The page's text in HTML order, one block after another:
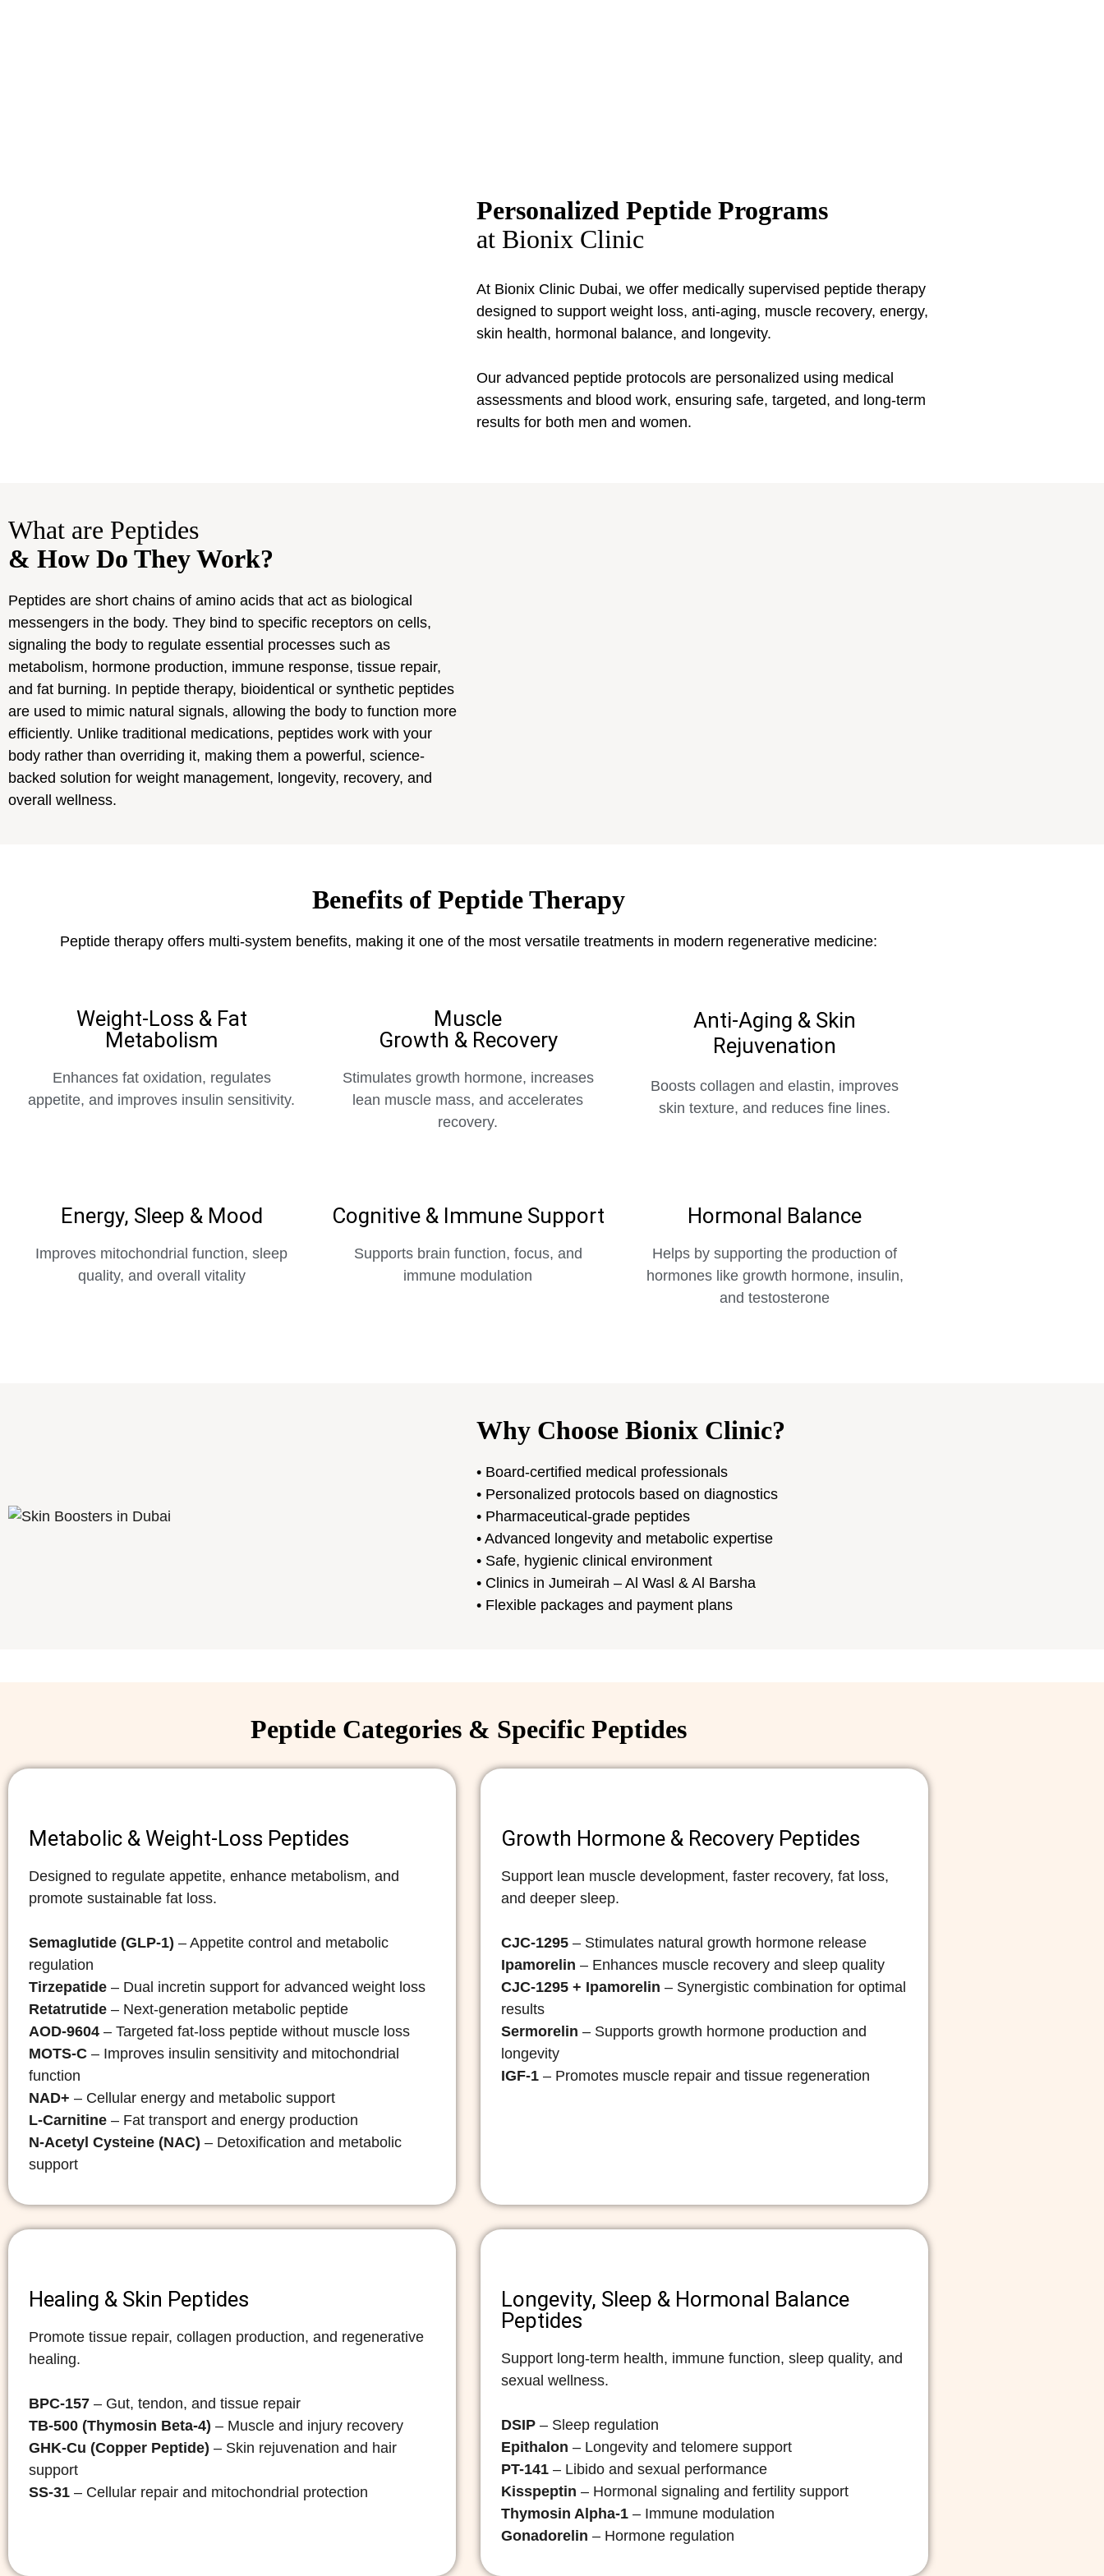
Personalized Peptide Programs
at Bionix Clinic
At Bionix Clinic Dubai, we offer medically supervised peptide therapy
designed to support weight loss, anti-aging, muscle recovery, energy,
skin health, hormonal balance, and longevity.
Our advanced peptide protocols are personalized using medical
assessments and blood work, ensuring safe, targeted, and long-term
results for both men and women.
What are Peptides
& How Do They Work?
Peptides are short chains of amino acids that act as biological
messengers in the body. They bind to specific receptors on cells,
signaling the body to regulate essential processes such as
metabolism, hormone production, immune response, tissue repair,
and fat burning. In peptide therapy, bioidentical or synthetic peptides
are used to mimic natural signals, allowing the body to function more
efficiently. Unlike traditional medications, peptides work with your
body rather than overriding it, making them a powerful, science-
backed solution for weight management, longevity, recovery, and
overall wellness.
Benefits of Peptide Therapy
Peptide therapy offers multi-system benefits, making it one of the most versatile treatments in modern regenerative medicine:
Weight-Loss & Fat
Metabolism
Enhances fat oxidation, regulates
appetite, and improves insulin sensitivity.
Muscle
Growth & Recovery
Stimulates growth hormone, increases
lean muscle mass, and accelerates
recovery.
Anti-Aging & Skin
Rejuvenation
Boosts collagen and elastin, improves
skin texture, and reduces fine lines.
Energy, Sleep & Mood
Improves mitochondrial function, sleep
quality, and overall vitality
Cognitive & Immune Support
Supports brain function, focus, and
immune modulation
Hormonal Balance
Helps by supporting the production of
hormones like growth hormone, insulin,
and testosterone
Why Choose Bionix Clinic?
• Board-certified medical professionals
• Personalized protocols based on diagnostics
• Pharmaceutical-grade peptides
• Advanced longevity and metabolic expertise
• Safe, hygienic clinical environment
• Clinics in Jumeirah – Al Wasl & Al Barsha
• Flexible packages and payment plans
Peptide Categories & Specific Peptides
Metabolic & Weight-Loss Peptides
Designed to regulate appetite, enhance metabolism, and
promote sustainable fat loss.
Semaglutide (GLP-1) – Appetite control and metabolic
regulation
Tirzepatide – Dual incretin support for advanced weight loss
Retatrutide – Next-generation metabolic peptide
AOD-9604 – Targeted fat-loss peptide without muscle loss
MOTS-C – Improves insulin sensitivity and mitochondrial
function
NAD+ – Cellular energy and metabolic support
L-Carnitine – Fat transport and energy production
N-Acetyl Cysteine (NAC) – Detoxification and metabolic
support
Growth Hormone & Recovery Peptides
Support lean muscle development, faster recovery, fat loss,
and deeper sleep.
CJC-1295 – Stimulates natural growth hormone release
Ipamorelin – Enhances muscle recovery and sleep quality
CJC-1295 + Ipamorelin – Synergistic combination for optimal
results
Sermorelin – Supports growth hormone production and
longevity
IGF-1 – Promotes muscle repair and tissue regeneration
Healing & Skin Peptides
Promote tissue repair, collagen production, and regenerative
healing.
BPC-157 – Gut, tendon, and tissue repair
TB-500 (Thymosin Beta-4) – Muscle and injury recovery
GHK-Cu (Copper Peptide) – Skin rejuvenation and hair
support
SS-31 – Cellular repair and mitochondrial protection
Longevity, Sleep & Hormonal Balance
Peptides
Support long-term health, immune function, sleep quality, and
sexual wellness.
DSIP – Sleep regulation
Epithalon – Longevity and telomere support
PT-141 – Libido and sexual performance
Kisspeptin – Hormonal signaling and fertility support
Thymosin Alpha-1 – Immune modulation
Gonadorelin – Hormone regulation